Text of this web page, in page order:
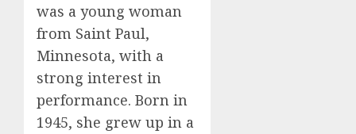
was a young woman
from Saint Paul,
Minnesota, with a
strong interest in
performance. Born in
1945, she grew up in a